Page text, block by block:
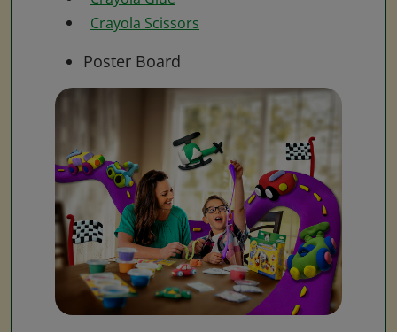
Crayola Scissors
Poster Board